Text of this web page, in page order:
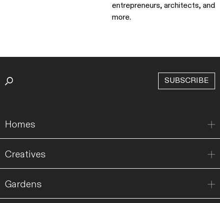
entrepreneurs, architects, and
more.
SUBSCRIBE
Homes
Creatives
Gardens